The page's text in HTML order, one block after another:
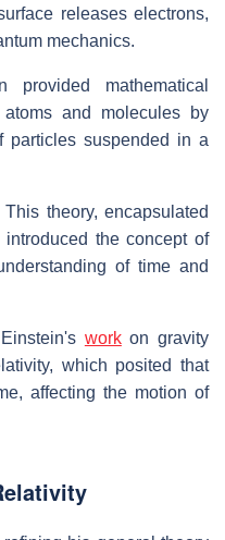
releases electrons,
mechanics.
mathematical
and molecules by
particles suspended in a
theory, encapsulated
introduced the concept of
of time and
workon gravity
which posited that
affecting the motion of